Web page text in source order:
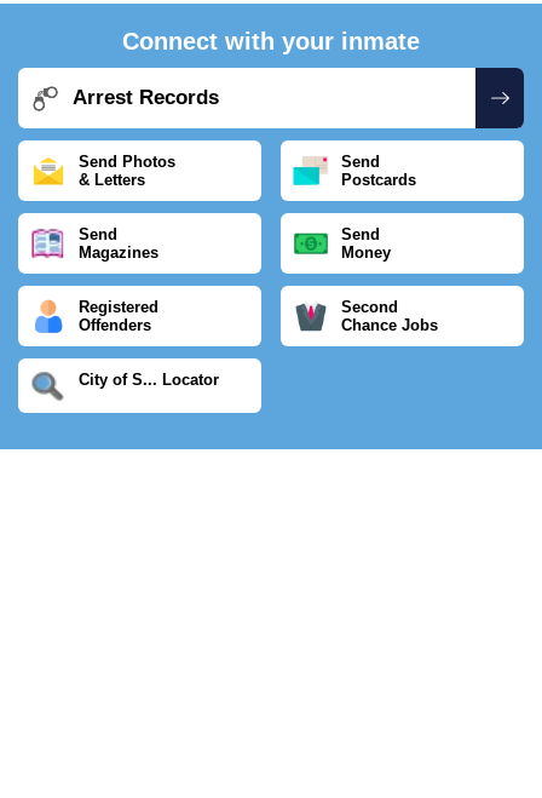
Connect with your inmate
Arrest Records
Send Photos
& Letters
Send
Postcards
Send
Magazines
Send
Money
Registered
Offenders
Second
Chance Jobs
City of S... Locator